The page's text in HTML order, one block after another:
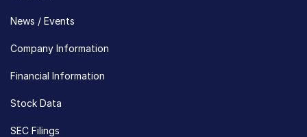
News / Events
Company Information
Financial Information
Stock Data
SEC Filings